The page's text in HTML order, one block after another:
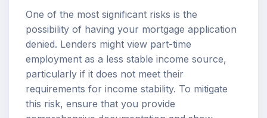
One of the most significant risks is the
possibility of having your mortgage application
denied. Lenders might view part-time
employment as a less stable income source,
particularly if it does not meet their
requirements for income stability. To mitigate
this risk, ensure that you provide